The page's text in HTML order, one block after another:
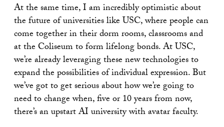
At the same time, I am incredibly optimistic about
the future of universities like USC, where people can
come together in their dorm rooms, classrooms and
at the Coliseum to form lifelong bonds. At USC,
we’re already leveraging these new technologies to
expand the possibilities of individual expression. But
we’ve got to get serious about how we’re going to
need to change when, five or 10 years from now,
there’s an upstart AI university with avatar faculty.